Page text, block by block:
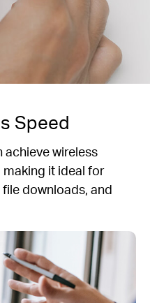
Speed
wireless
it ideal for
downloads, and